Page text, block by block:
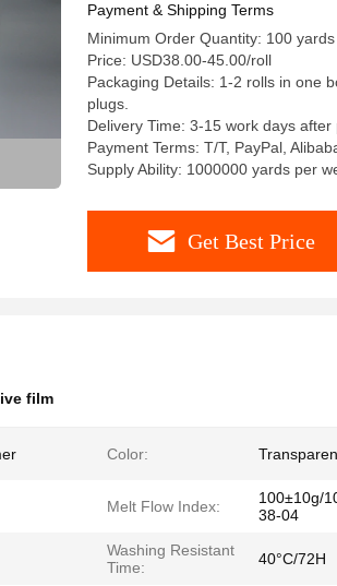
Payment & Shipping Terms
Minimum Order Quantity: 100
Price: USD38.00-45.00/roll
Packaging Details: 1-2 rolls in one
plugs.
Delivery Time: 3-15 work days after
Payment Terms: T/T, PayPal,
Supply Ability: 1000000 yards per
Get Best Price
film
Color:
Melt Flow Index:
100±10g/
38-04
Washing Resistant
Time:
40°C/72H